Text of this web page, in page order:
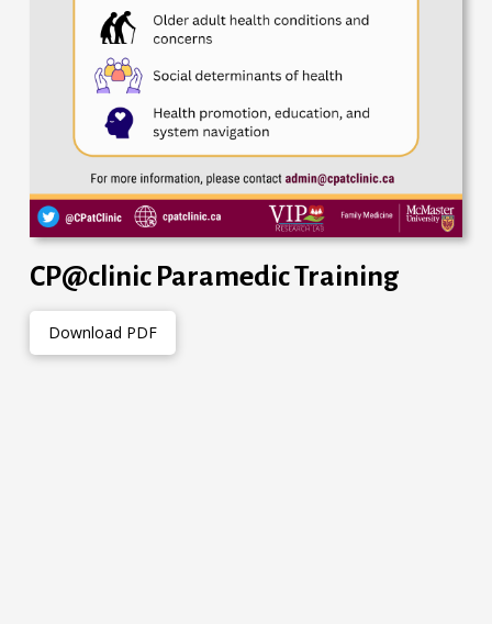
CP@clinic Paramedic Training
Download PDF